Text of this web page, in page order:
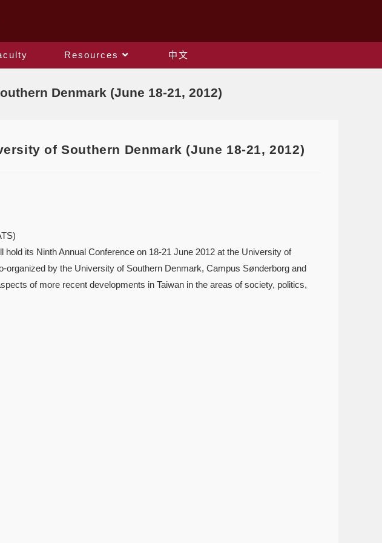
Resources
中文
Denmark (June 18-21, 2012)
of Southern Denmark (June 18-21, 2012)
its Ninth Annual Conference on 18-21 June 2012 at the University of
organized by the University of Southern Denmark, Campus Sønderborg and
of more recent developments in Taiwan in the areas of society, politics,